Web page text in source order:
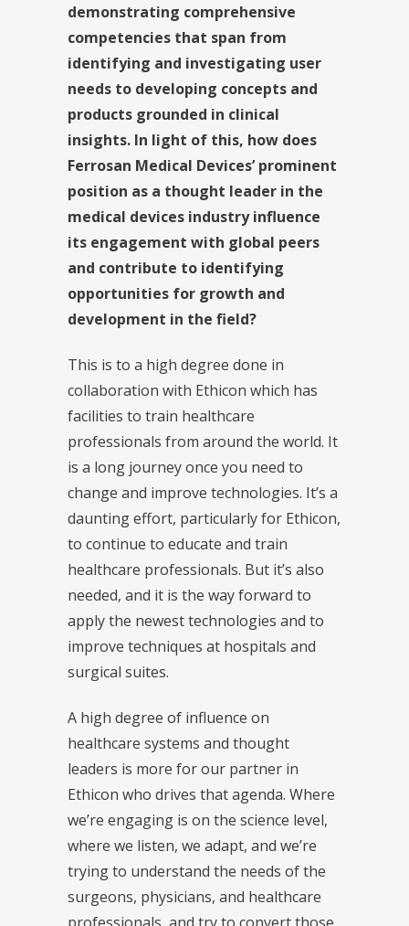
demonstrating comprehensive
competencies that span from
identifying and investigating user
needs to developing concepts and
products grounded in clinical
insights. In light of this, how does
Ferrosan Medical Devices’ prominent
position as a thought leader in the
medical devices industry influence
its engagement with global peers
and contribute to identifying
opportunities for growth and
development in the field?
This is to a high degree done in
collaboration with Ethicon which has
facilities to train healthcare
professionals from around the world. It
is a long journey once you need to
change and improve technologies. It’s a
daunting effort, particularly for Ethicon,
to continue to educate and train
healthcare professionals. But it’s also
needed, and it is the way forward to
apply the newest technologies and to
improve techniques at hospitals and
surgical suites.
A high degree of influence on
healthcare systems and thought
leaders is more for our partner in
Ethicon who drives that agenda. Where
we’re engaging is on the science level,
where we listen, we adapt, and we’re
trying to understand the needs of the
surgeons, physicians, and healthcare